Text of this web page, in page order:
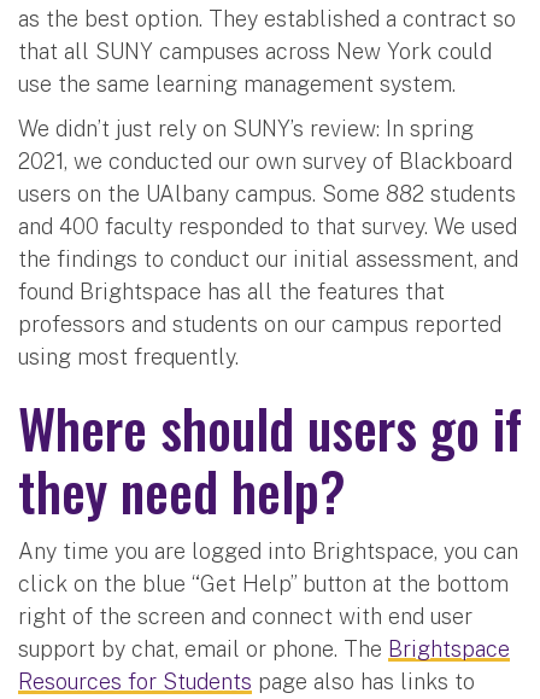
as the best option. They established a contract so
that all SUNY campuses across New York could
use the same learning management system.
We didn’t just rely on SUNY’s review: In spring
2021, we conducted our own survey of Blackboard
users on the UAlbany campus. Some 882 students
and 400 faculty responded to that survey. We used
the findings to conduct our initial assessment, and
found Brightspace has all the features that
professors and students on our campus reported
using most frequently.
Where should users go if
they need help?
Any time you are logged into Brightspace, you can
click on the blue “Get Help” button at the bottom
right of the screen and connect with end user
support by chat, email or phone. The Brightspace
Resources for Students page also has links to